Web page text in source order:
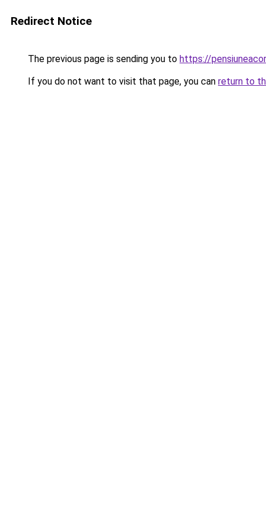
Redirect Notice
The previous page is sending you to https://
If you do not want to visit that page, you can return to